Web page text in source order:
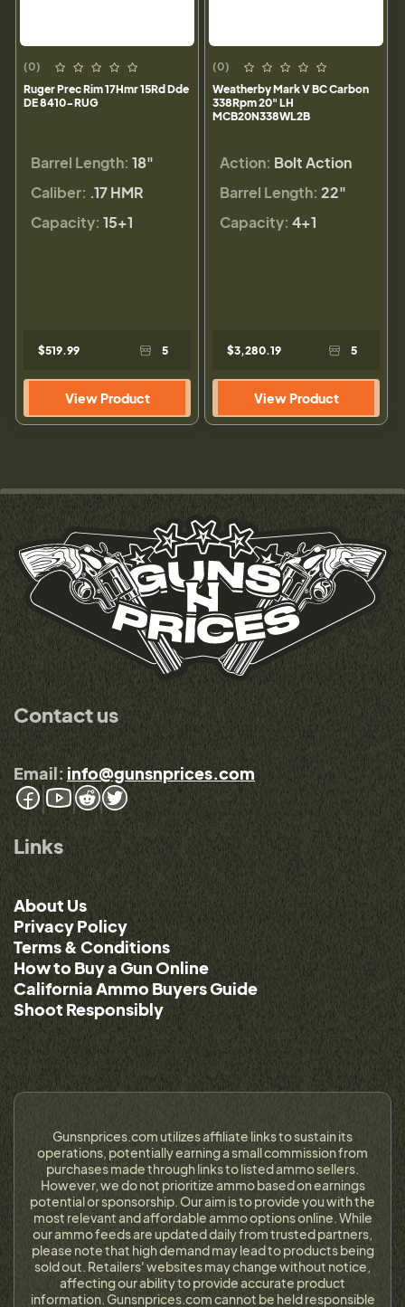
(0)
Ruger Prec Rim 17Hmr 15Rd Dde
DE 8410-RUG
Barrel Length: 18"
Caliber: .17 HMR
Capacity: 15+1
$519.99 5
View Product
(0)
Weatherby Mark V BC Carbon
338Rpm 20" LH
MCB20N338WL2B
Action: Bolt Action
Barrel Length: 22"
Capacity: 4+1
$3,280.19 5
View Product
Contact us
Email: info@gunsnprices.com
Links
About Us
Privacy Policy
Terms & Conditions
How to Buy a Gun Online
California Ammo Buyers Guide
Shoot Responsibly
Gunsnprices.com utilizes affiliate links to sustain its
operations, potentially earning a small commission from
purchases made through links to listed ammo sellers.
However, we do not prioritize ammo based on earnings
potential or sponsorship. Our aim is to provide you with the
most relevant and affordable ammo options online. While
our ammo feeds are updated daily from trusted partners,
please note that high demand may lead to products being
sold out. Retailers' websites may change without notice,
affecting our ability to provide accurate product
information. Gunsnprices.com cannot be held responsible